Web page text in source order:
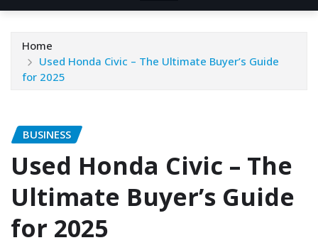
Home
Used Honda Civic – The Ultimate Buyer’s Guide
for 2025
BUSINESS
Used Honda Civic – The
Ultimate Buyer’s Guide
for 2025